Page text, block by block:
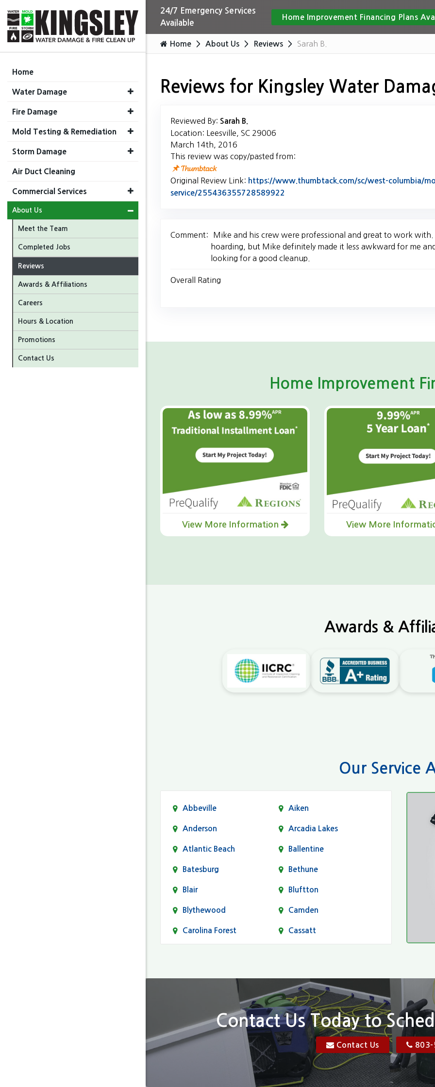
24/7 Emergency Services
Available
Home Improvement Financing Plans
Home About Us Reviews Sarah B.
Reviews for Kingsley Water
Reviewed By: Sarah B.
Location: Leesville, SC 29006
March 14th, 2016
This review was copy/pasted from:
Original Review Link: https://www.thumbtack.com/sc/west-columbia/
service/255436355728589922
Comment:
Mike and his crew were professional and great to work
hoarding, but Mike definitely made it less awkward for me
looking for a good cleanup.
Overall Rating
Home Improvement
View More Information View More
Awards &
Our Service
Abbeville Aiken
Anderson Arcadia Lakes
Atlantic Beach Ballentine
Batesburg Bethune
Blair Bluftton
Blythewood Camden
Carolina Forest Cassatt
Dentsville
Elgin
Fairfield Florence, SC
Gadsden
Georgetown
Contact Us Today to
Contact Us
Home
Water Damage
Fire Damage
Mold Testing & Remediation
Storm Damage
Air Duct Cleaning
Commercial Services
About Us
Meet the Team
Completed Jobs
Reviews
Awards & Affiliations
Careers
Hours & Location
Promotions
Contact Us